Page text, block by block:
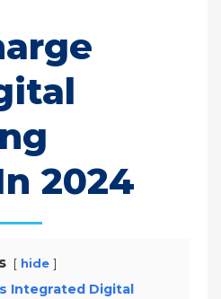
2024
hide
Integrated Digital